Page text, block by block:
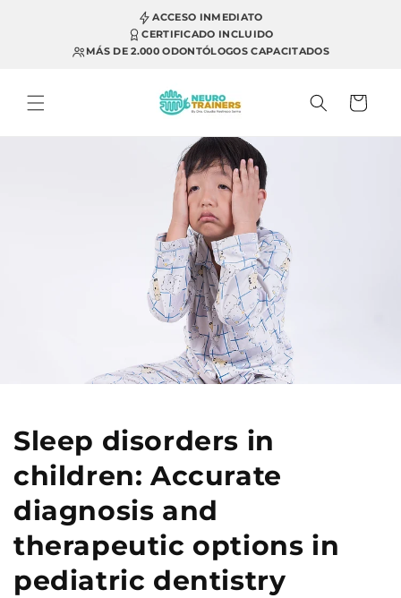
ACCESO INMEDIATO
CERTIFICADO INCLUIDO
MÁS DE 2.000 ODONTÓLOGOS CAPACITADOS
Cart
Sleep disorders in
children: Accurate
diagnosis and
therapeutic options in
pediatric dentistry